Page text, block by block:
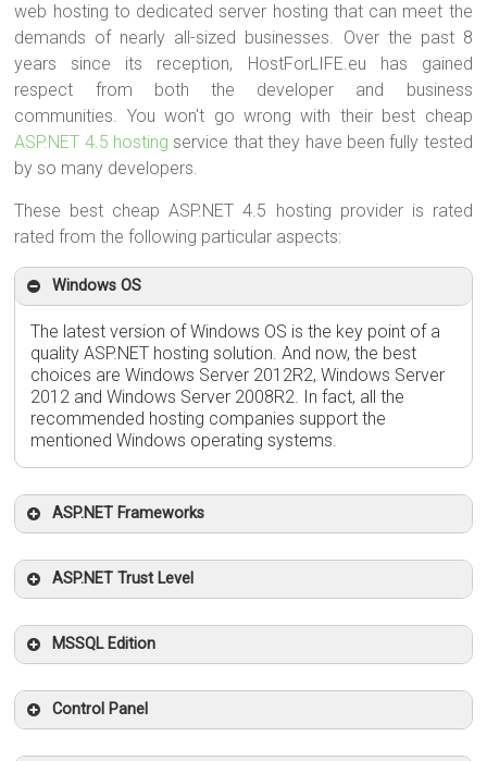
web hosting to dedicated server hosting that can meet the
demands of nearly all-sized businesses. Over the past 8
years since its reception, HostForLIFE.eu has gained
respect from both the developer and business
communities. You won't go wrong with their best cheap
ASP.NET 4.5 hosting service that they have been fully tested
by so many developers.
These best cheap ASP.NET 4.5 hosting provider is rated
rated from the following particular aspects:
Windows OS
The latest version of Windows OS is the key point of a
quality ASP.NET hosting solution. And now, the best
choices are Windows Server 2012R2, Windows Server
2012 and Windows Server 2008R2. In fact, all the
recommended hosting companies support the
mentioned Windows operating systems.
ASP.NET Frameworks
ASP.NET Trust Level
MSSQL Edition
Control Panel